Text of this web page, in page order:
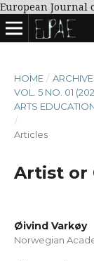
European Journal
HOME /
VOL. 5 NO. 01
ARTS
/
Articles
Artist or
Øivind Varkøy
Norwegian